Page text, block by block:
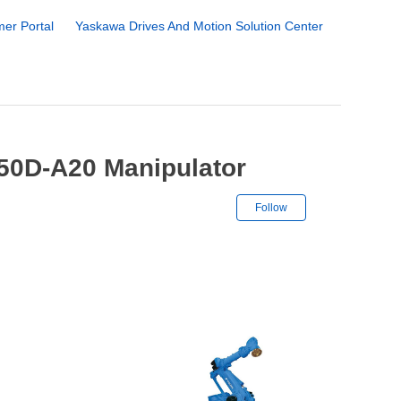
Portal Yaskawa Drives And Motion Solution Center
A20 Manipulator
Follow